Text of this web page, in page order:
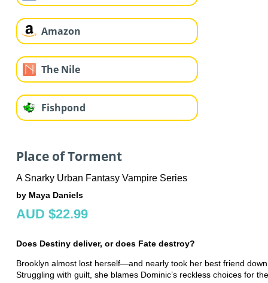
Amazon
The Nile
Fishpond
Place of Torment
A Snarky Urban Fantasy Vampire Series
by Maya Daniels
AUD $22.99
Does Destiny deliver, or does Fate destroy?
Brooklyn almost lost herself—and nearly took her best friend
Struggling with guilt, she blames Dominic’s reckless choices for